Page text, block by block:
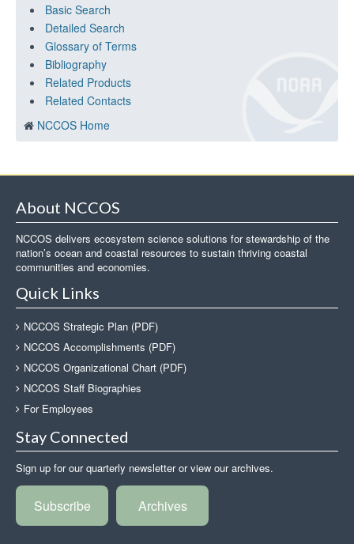
Basic Search
Detailed Search
Glossary of Terms
Bibliography
Related Products
Related Contacts
NCCOS Home
About NCCOS
NCCOS delivers ecosystem science solutions for stewardship of the
nation’s ocean and coastal resources to sustain thriving coastal
communities and economies.
Quick Links
NCCOS Strategic Plan (PDF)
NCCOS Accomplishments (PDF)
NCCOS Organizational Chart (PDF)
NCCOS Staff Biographies
For Employees
Stay Connected
Sign up for our quarterly newsletter or view our archives.
Subscribe Archives